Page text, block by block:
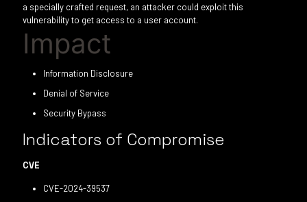
a specially crafted request, an attacker could exploit this
vulnerability to get access to a user account.
Impact
Information Disclosure
Denial of Service
Security Bypass
Indicators of Compromise
CVE
CVE-2024-39537